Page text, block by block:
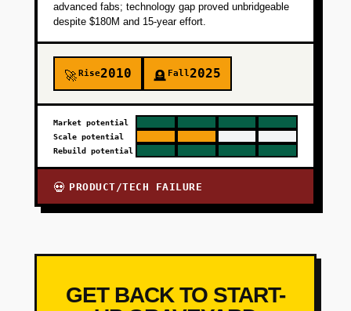
advanced fabs; technology gap proved unbridgeable
despite $180M and 15-year effort.
🚀Rise2010 🪦 Fall2025
Market potential
Scale potential
Rebuild potential
💀 PRODUCT/TECH FAILURE
GET BACK TO START-